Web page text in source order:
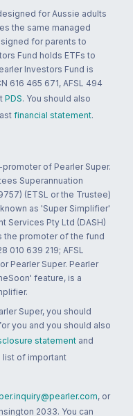
for Aussie adults
the same managed
for parents to
Fund holds ETFs to
Investors Fund is
616 465 671, AFSL 494
PDS. You should also
financial statement.
of Pearler Super.
Superannuation
(ETSL or the Trustee)
as 'Super Simplifier'
Services Pty Ltd (DASH)
the promoter of the fund
010 639 219; AFSL
Pearler Super. Pearler
feature, is a
Super, you should
you and you should also
statement and
list of important
, or
2033. You can